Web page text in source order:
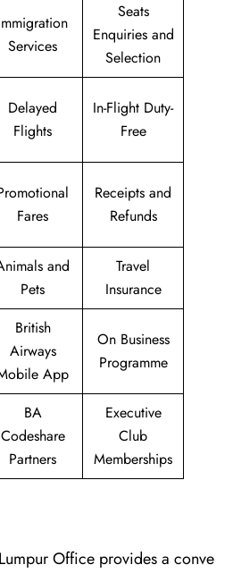
Services
Seats
Enquiries and
Selection
Delayed
Flights
In-Flight Duty-
Free
Fares
Receipts and
Refunds
and
Pets
Travel
Insurance
British
Airways
App
On Business
Programme
BA
Codeshare
Partners
Executive
Club
Memberships
Office provides a conve